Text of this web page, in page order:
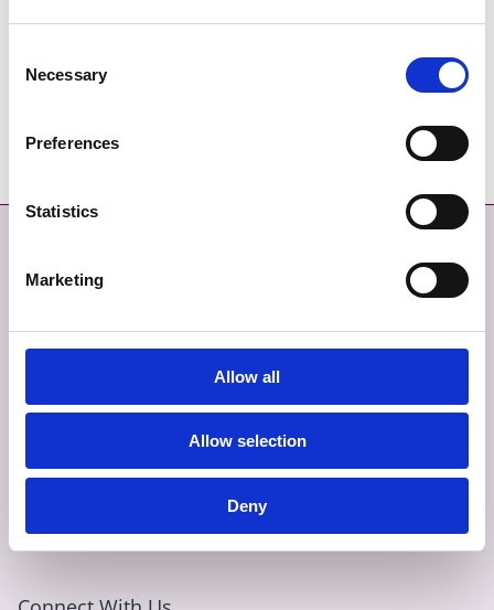
Selection
Necessary
Preferences
Statistics
Marketing
Allow all
Allow selection
Deny
FREE
GIVE FEEDBACK
EMERGENCY CONTACTS
TERMS AND CONDITIONS
PRIVACY
COOKIES
ACCESSIBILITY